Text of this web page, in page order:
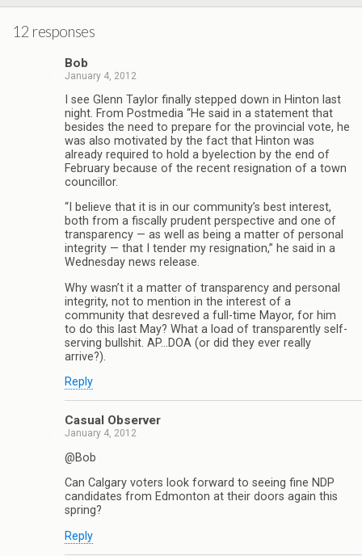
12 responses
Bob
January 4, 2012
I see Glenn Taylor finally stepped down in Hinton last
night. From Postmedia “He said in a statement that
besides the need to prepare for the provincial vote, he
was also motivated by the fact that Hinton was
already required to hold a byelection by the end of
February because of the recent resignation of a town
councillor.
“I believe that it is in our community’s best interest,
both from a fiscally prudent perspective and one of
transparency — as well as being a matter of personal
integrity — that I tender my resignation,” he said in a
Wednesday news release.
Why wasn’t it a matter of transparency and personal
integrity, not to mention in the interest of a
community that desreved a full-time Mayor, for him
to do this last May? What a load of transparently self-
serving bullshit. AP…DOA (or did they ever really
arrive?).
Reply
Casual Observer
January 4, 2012
@Bob
Can Calgary voters look forward to seeing fine NDP
candidates from Edmonton at their doors again this
spring?
Reply